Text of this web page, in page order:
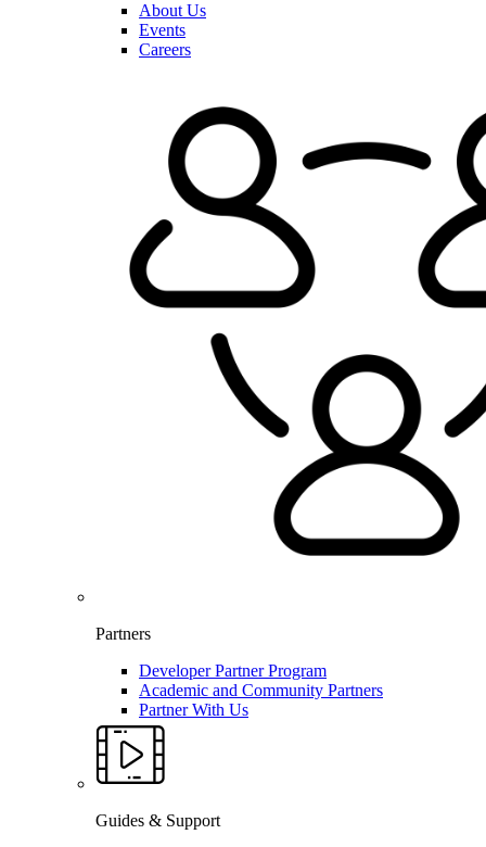
About Us
Events
Careers
Partners
Developer Partner Program
Academic and Community Partners
Partner With Us
Guides & Support